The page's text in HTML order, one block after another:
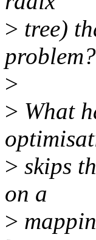
> tree)
problem?
>
> What
> skips
on a
>